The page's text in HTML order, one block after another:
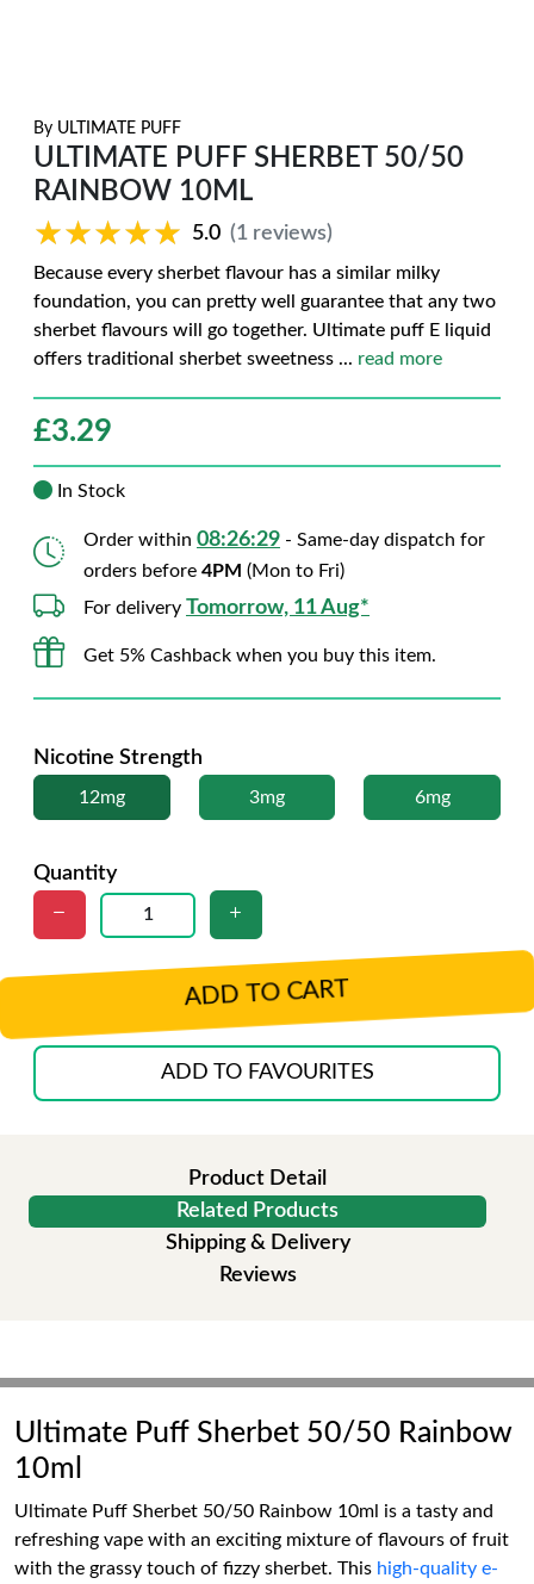
By ULTIMATE PUFF
ULTIMATE PUFF SHERBET 50/50
RAINBOW 10ML
★★★★★
★★★★★ 5.0 (1 reviews)
Because every sherbet flavour has a similar milky
foundation, you can pretty well guarantee that any two
sherbet flavours will go together. Ultimate puff E liquid
offers traditional sherbet sweetness ... read more
£3.29
In Stock
Order within 08:26:28 - Same-day dispatch for
orders before 4PM (Mon to Fri)
For delivery Tomorrow, 11 Aug*
Get 5% Cashback when you buy this item.
Nicotine Strength
12mg 3mg 6mg
Quantity
ADD TO CART
ADD TO FAVOURITES
Product Detail
Related Products
Shipping & Delivery
Reviews
Ultimate Puff Sherbet 50/50 Rainbow
10ml
Ultimate Puff Sherbet 50/50 Rainbow 10ml is a tasty and
refreshing vape with an exciting mixture of flavours of fruit
with the grassy touch of fizzy sherbet. This high-quality e-